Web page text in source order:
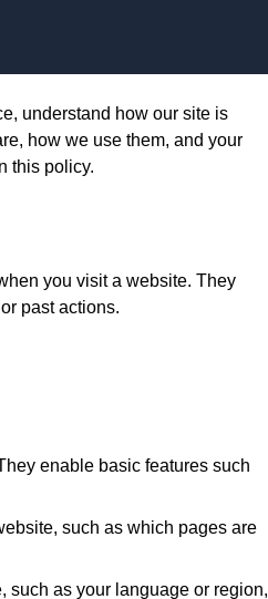
understand how our site is
how we use them, and your
this policy.
you visit a website. They
past actions.
enable basic features such
such as which pages are
such as your language or region,